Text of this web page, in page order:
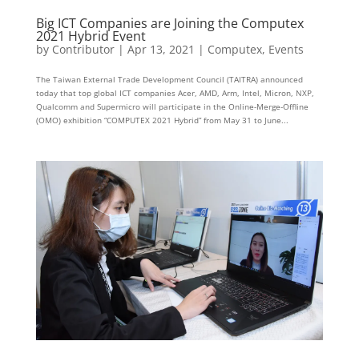
Big ICT Companies are Joining the Computex
2021 Hybrid Event
by Contributor| Apr 13, 2021 | Computex, Events
The Taiwan External Trade Development Council (TAITRA) announced
today that top global ICT companies Acer, AMD, Arm, Intel, Micron, NXP,
Qualcomm and Supermicro will participate in the Online-Merge-Offline
(OMO) exhibition “COMPUTEX 2021 Hybrid” from May 31 to June...